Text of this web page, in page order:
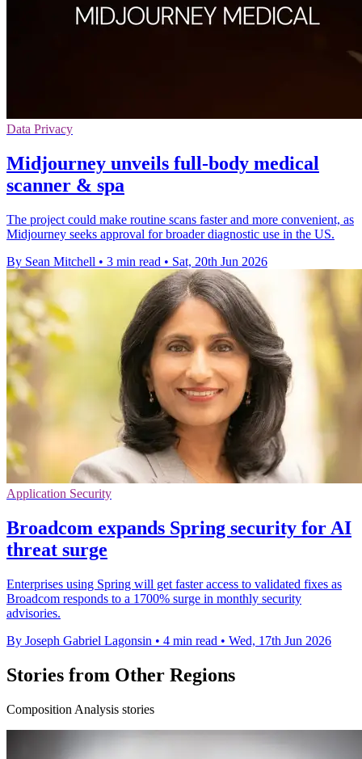
Data Privacy
Midjourney unveils full-body medical
scanner & spa
The project could make routine scans faster and more convenient, as
Midjourney seeks approval for broader diagnostic use in the US.
By Sean Mitchell • 3 min read • Sat, 20th Jun 2026
Application Security
Broadcom expands Spring security for AI
threat surge
Enterprises using Spring will get faster access to validated fixes as
Broadcom responds to a 1700% surge in monthly security
advisories.
By Joseph Gabriel Lagonsin • 4 min read • Wed, 17th Jun 2026
Stories from Other Regions
Composition Analysis stories